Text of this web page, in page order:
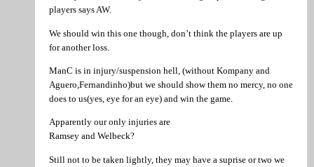
players says AW.
We should win this one though, don’t think the players are up
for another loss.
ManC is in injury/suspension hell, (without Kompany and
Aguero,Fernandinho)but we should show them no mercy, no one
does to us(yes, eye for an eye) and win the game.
Apparently our only injuries are
Ramsey and Welbeck?
Still not to be taken lightly, they may have a suprise or two we